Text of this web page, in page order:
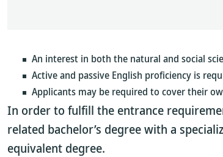
An interest in both the natural and social
Active and passive English proficiency is
Applicants may be required to cover their
In order to fulfill the entrance
related bachelor’s degree with a
equivalent degree.